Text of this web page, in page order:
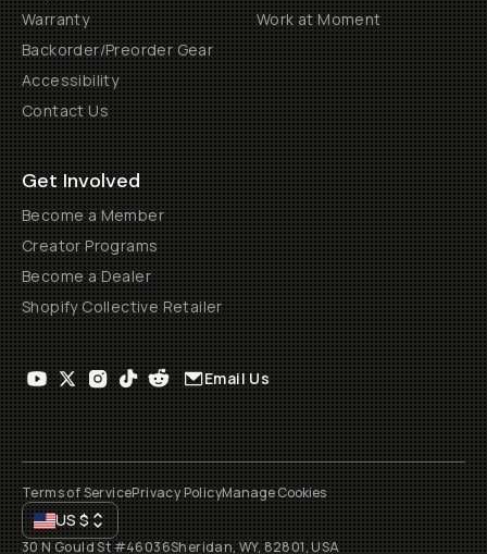
Warranty
Backorder/Preorder Gear
Accessibility
Contact Us
Work at Moment
Get Involved
Become a Member
Creator Programs
Become a Dealer
Shopify Collective Retailer
Email Us
Terms of ServicePrivacy PolicyManage Cookies
US$
30 N Gould St #46036Sheridan, WY, 82801, USA